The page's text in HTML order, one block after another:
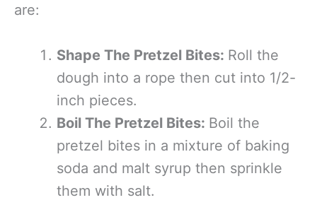
are:
Shape The Pretzel Bites: Roll the
dough into a rope then cut into 1/2-
inch pieces.
Boil The Pretzel Bites: Boil the
pretzel bites in a mixture of baking
soda and malt syrup then sprinkle
them with salt.